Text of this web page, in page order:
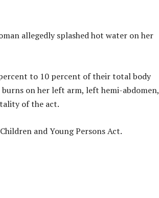
allegedly splashed hot water on her
to 10 percent of their total body
on her left arm, left hemi-abdomen,
of the act.
and Young Persons Act.